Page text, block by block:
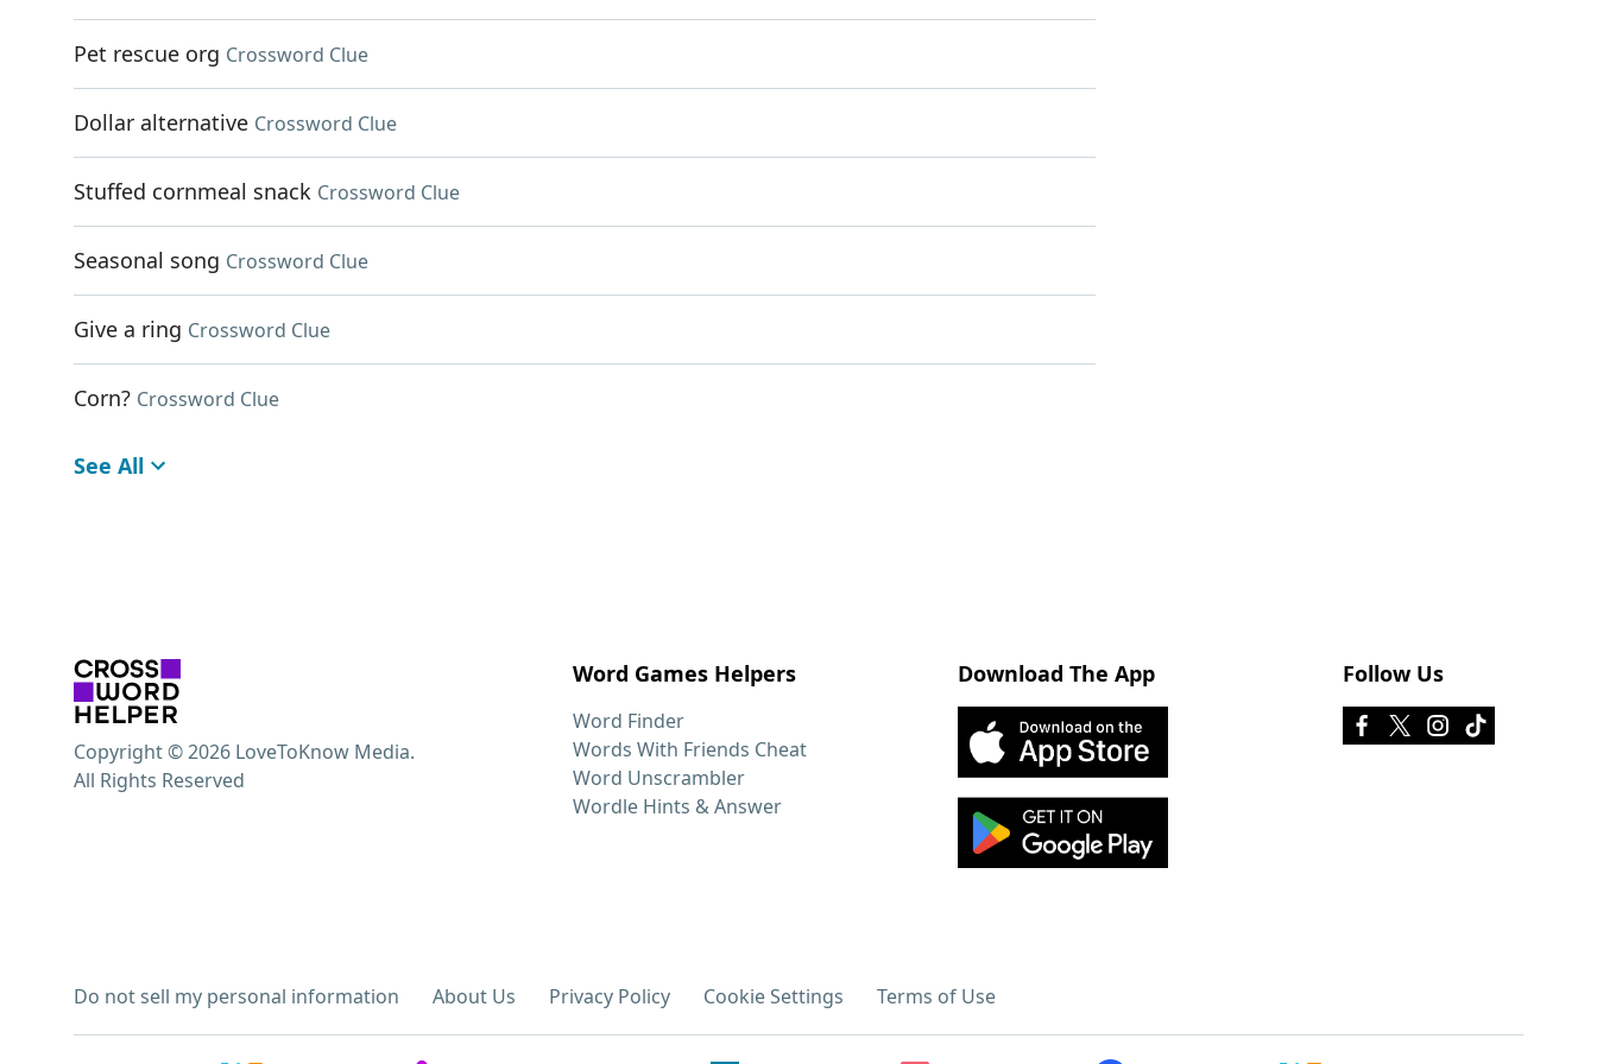
Pet rescue org Crossword Clue
Dollar alternative Crossword Clue
Stuffed cornmeal snack Crossword Clue
Seasonal song Crossword Clue
Give a ring Crossword Clue
Corn? Crossword Clue
See All
Word Games Helpers
Word Finder
Words With Friends Cheat
Word Unscrambler
Wordle Hints & Answer
Download The App Follow Us
Do not sell my personal information About Us Privacy Policy Cookie Settings Terms of Use
Copyright © 2026 LoveToKnow Media.
All Rights Reserved